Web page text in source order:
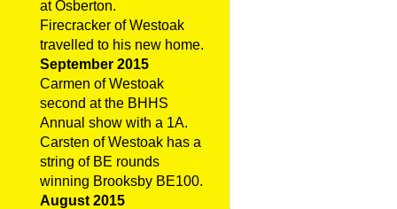
at Osberton.
Firecracker of Westoak
travelled to his new home.
September 2015
Carmen of Westoak
second at the BHHS
Annual show with a 1A.
Carsten of Westoak has a
string of BE rounds
winning Brooksby BE100.
August 2015